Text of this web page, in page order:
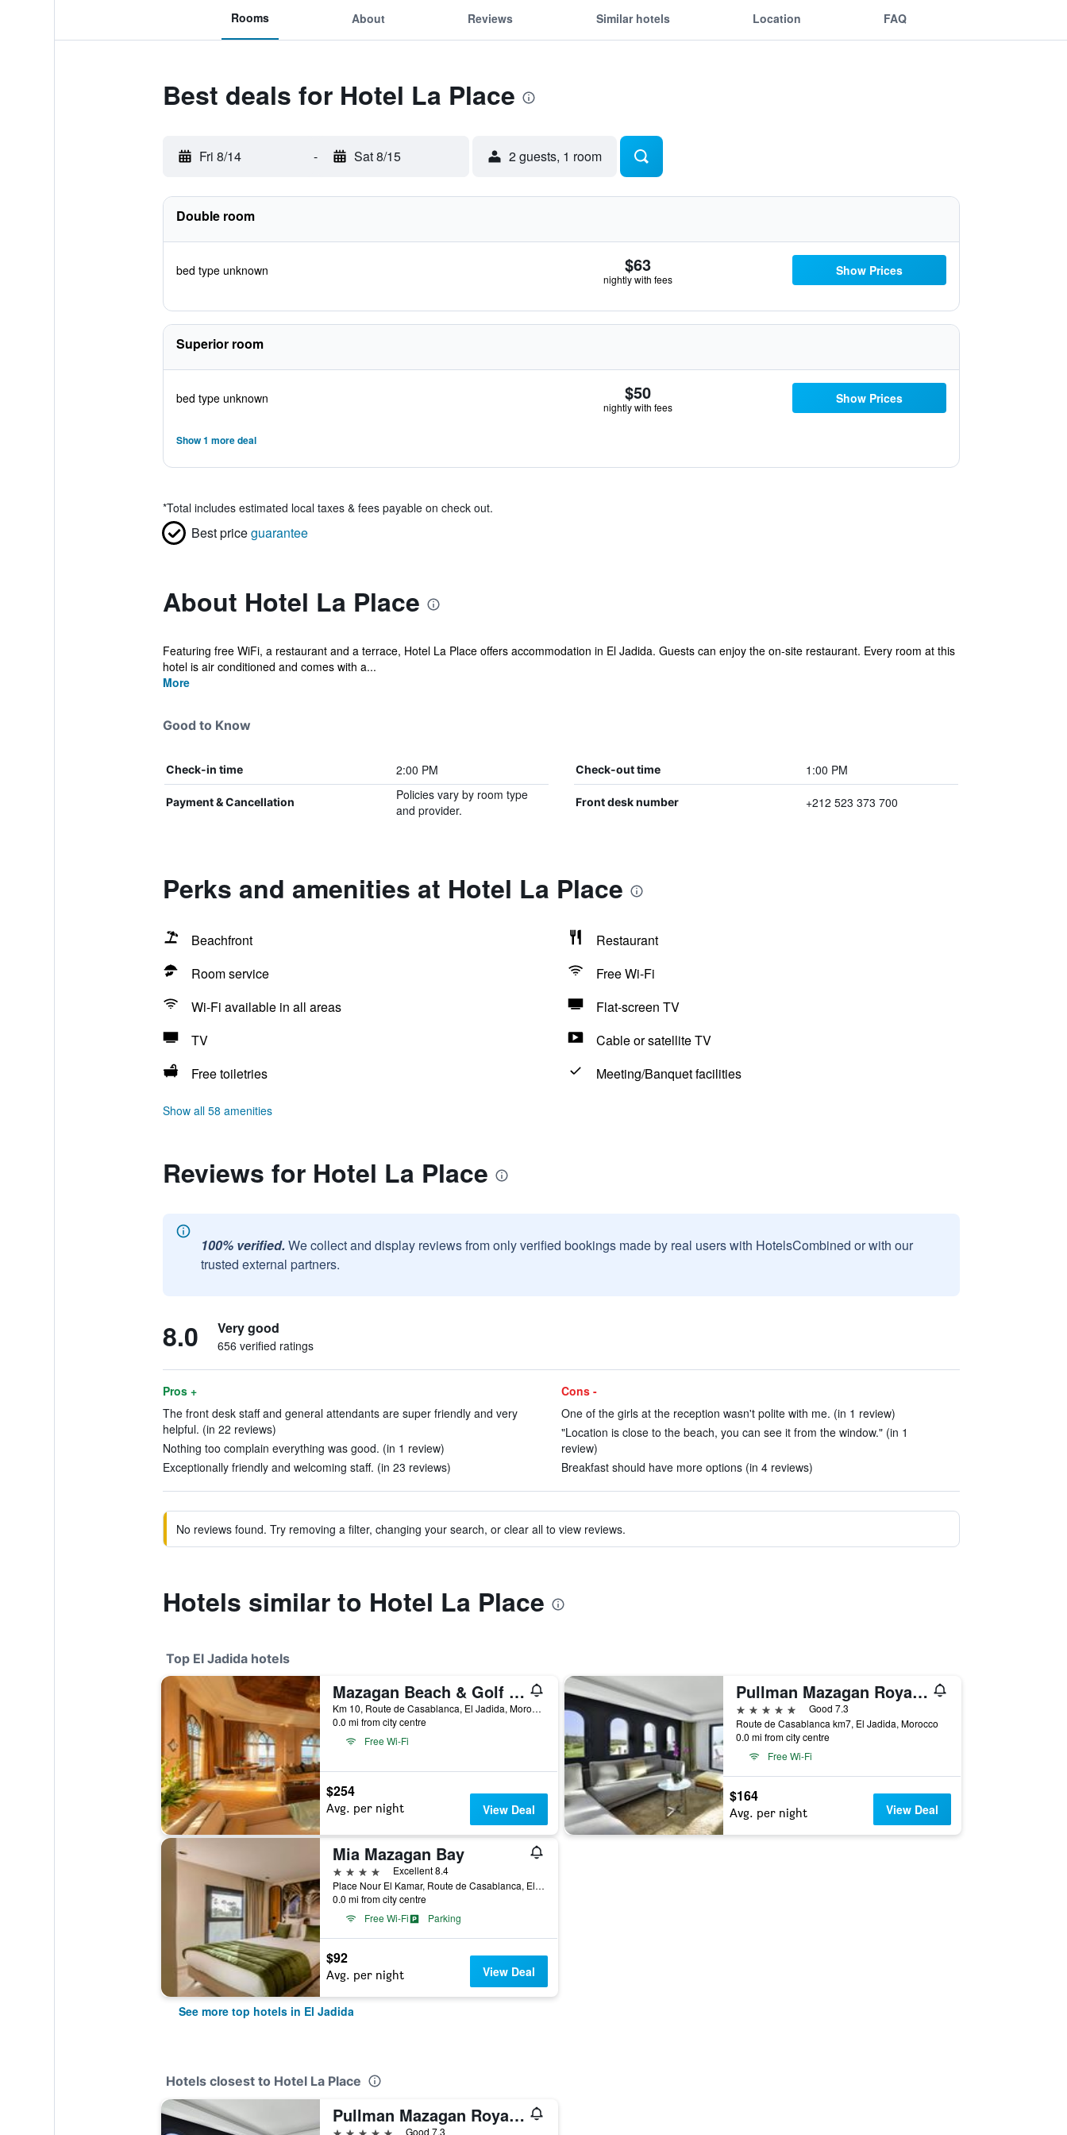
Rooms About Reviews Similar hotels Location FAQ
Best deals for Hotel La Place
Fri 8/14 - Sat 8/15 2 guests, 1 room
Double room
bed type unknown $63
nightly with fees
Show Prices
Superior room
bed type unknown $50
nightly with fees
Show Prices
Show 1 more deal
*Total includes estimated local taxes & fees payable on check out.
Best priceguarantee
About Hotel La Place
Featuring free WiFi, a restaurant and a terrace, Hotel La Place offers accommodation in El Jadida. Guests can enjoy the on-site restaurant. Every room at this
hotel is air conditioned and comes with a...
More
Good to Know
Check-in time 2:00 PM Check-out time 1:00 PM
Payment & Cancellation
Policies vary by room type
and provider.
Front desk number +212 523 373 700
Perks and amenities at Hotel La Place
Beachfront
Restaurant
Room service
Free Wi-Fi
Wi-Fi available in all areas
Flat-screen TV
TV
Cable or satellite TV
Free toiletries
Meeting/Banquet facilities
Show all 58 amenities
Reviews for Hotel La Place
100% verified. We collect and display reviews from only verified bookings made by real users with HotelsCombined or with our
trusted external partners.
8.0 Very good
656 verified ratings
Pros +
The front desk staff and general attendants are super friendly and very
helpful. (in 22 reviews)
Nothing too complain everything was good. (in 1 review)
Exceptionally friendly and welcoming staff. (in 23 reviews)
Cons -
One of the girls at the reception wasn't polite with me. (in 1 review)
"Location is close to the beach, you can see it from the window." (in 1
review)
Breakfast should have more options (in 4 reviews)
No reviews found. Try removing a filter, changing your search, or clear all to view reviews.
Hotels similar to Hotel La Place
Top El Jadida hotels
Mazagan Beach & Golf Resort
Km 10, Route de Casablanca, El Jadida, Morocco
0.0 mi from city centre
Free Wi-Fi
$254
Avg. per night View Deal
Pullman Mazagan Royal Golf & Spa
5 stars
Good 7.3
Route de Casablanca km7, El Jadida, Morocco
0.0 mi from city centre
Free Wi-Fi
$164
Avg. per night View Deal
Mia Mazagan Bay
4 stars
Excellent 8.4
Place Nour El Kamar, Route de Casablanca, El Jadida, Morocco
0.0 mi from city centre
Free Wi-Fi
Parking
$92
Avg. per night View Deal
See more top hotels in El Jadida
Hotels closest to Hotel La Place
Pullman Mazagan Royal Golf & Spa
5 stars Good 7.3